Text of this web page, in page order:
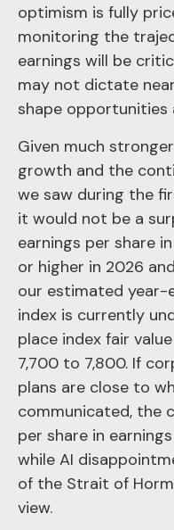
optimism is fully
monitoring the
earnings will be
may not dictate
shape opportunities
Given much
growth and the
we saw during the
it would not be a
earnings per share
or higher in 2026
our estimated year-
index is currently
place index fair
7,700 to 7,800. If
plans are close to
communicated, the
per share in
while AI
of the Strait of
view.